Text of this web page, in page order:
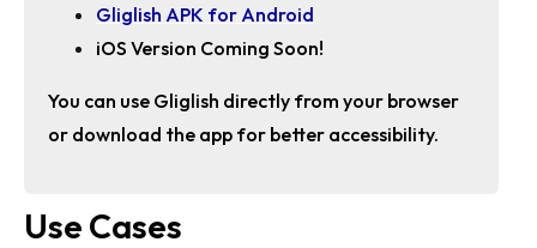
Gliglish APK for Android
iOS Version Coming Soon!
You can use Gliglish directly from your browser
or download the app for better accessibility.
Use Cases